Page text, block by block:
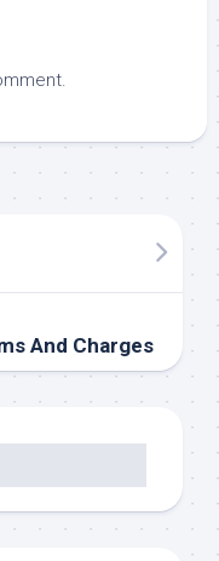
And Charges